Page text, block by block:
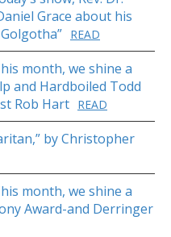
Grace about his
READ
month, we shine a
and Hardboiled Todd
Rob Hart READ
by Christopher
month, we shine a
Award-and Derringer